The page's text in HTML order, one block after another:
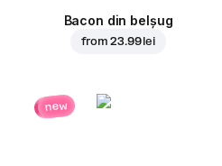
Bacon din belșug
from23.99 lei
new